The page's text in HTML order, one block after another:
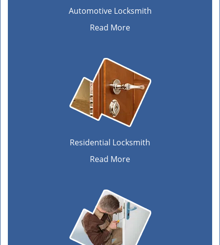
Automotive Locksmith
Read More
Residential Locksmith
Read More